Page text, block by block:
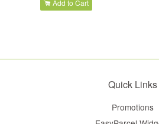
Add to Cart
Quick Links
Promotions